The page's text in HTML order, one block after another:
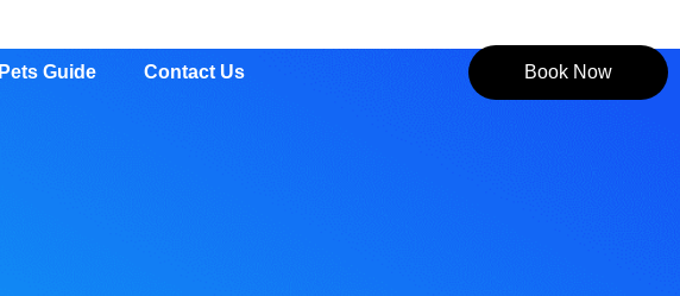
Pets Guide Contact Us Book Now